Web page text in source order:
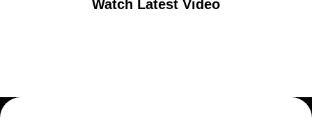
Watch Latest Video